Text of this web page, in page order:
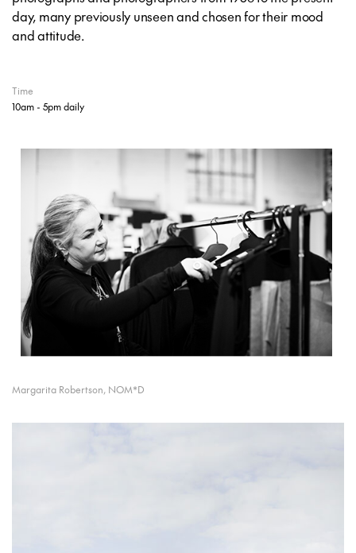
day, many previously unseen and chosen for their mood
and attitude.
Time
10am - 5pm daily
Margarita Robertson, NOM*D